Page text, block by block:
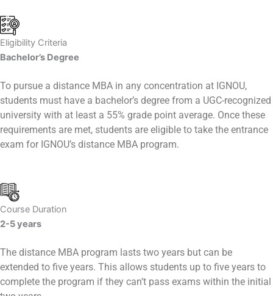
Eligibility Criteria
Bachelor’s Degree
To pursue a distance MBA in any concentration at IGNOU,
students must have a bachelor’s degree from a UGC-recognized
university with at least a 55% grade point average. Once these
requirements are met, students are eligible to take the entrance
exam for IGNOU’s distance MBA program.
Course Duration
2-5 years
The distance MBA program lasts two years but can be
extended to five years. This allows students up to five years to
complete the program if they can’t pass exams within the initial